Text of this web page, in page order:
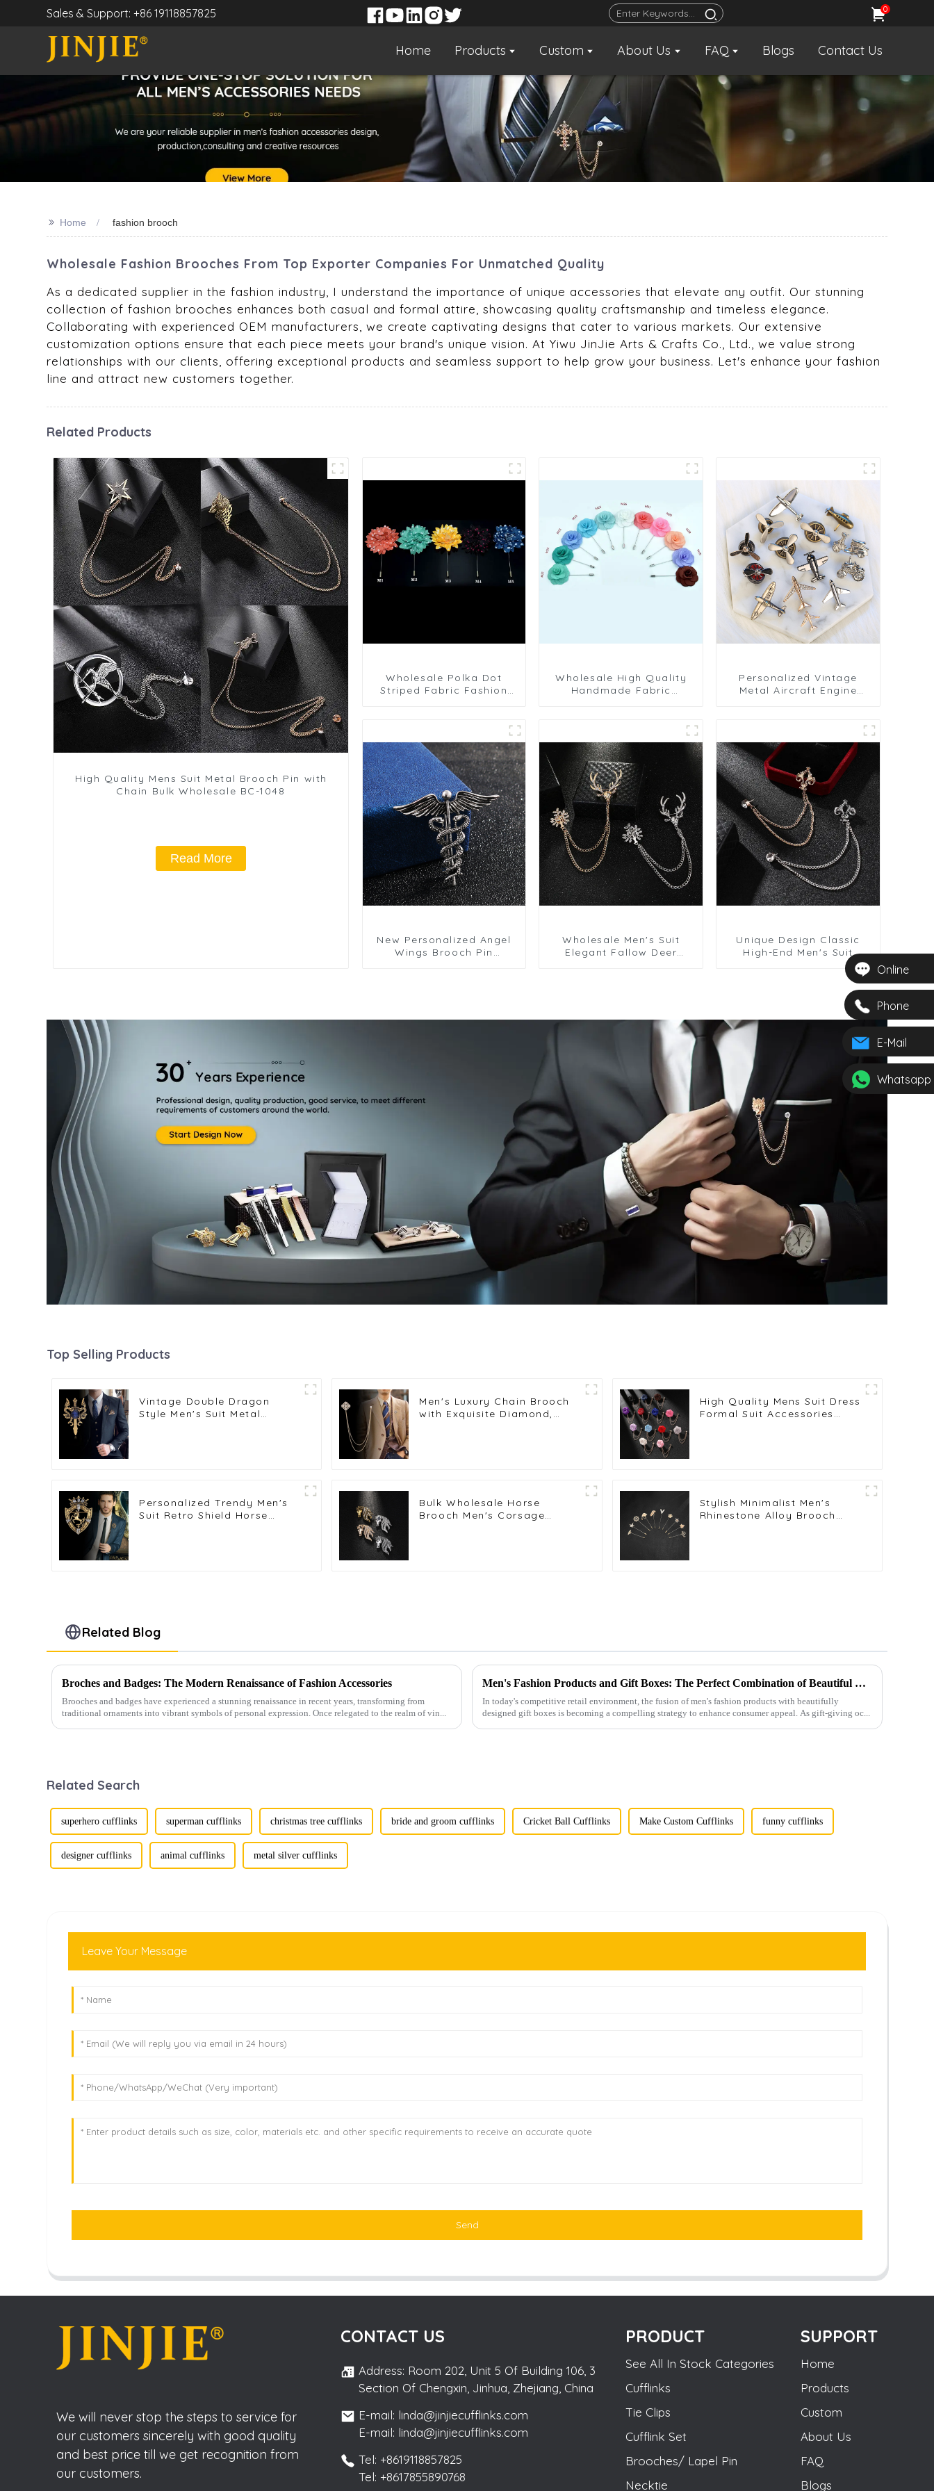
Sales & Support: +86 19118857825 0
Home Products Custom About Us FAQ Blogs Contact Us
Online
Phone
E-Mail
Whatsapp
>> Home fashion brooch
Wholesale Fashion Brooches From Top Exporter Companies For Unmatched Quality
As a dedicated supplier in the fashion industry, I understand the importance of unique accessories that elevate any outfit. Our stunning
collection of fashion brooches enhances both casual and formal attire, showcasing quality craftsmanship and timeless elegance.
Collaborating with experienced OEM manufacturers, we create captivating designs that cater to various markets. Our extensive
customization options ensure that each piece meets your brand's unique vision. At Yiwu JinJie Arts & Crafts Co., Ltd., we value strong
relationships with our clients, offering exceptional products and seamless support to help grow your business. Let's enhance your fashion
line and attract new customers together.
Related Products
High Quality Mens Suit Metal Brooch Pin with
Chain Bulk Wholesale BC-1048
Read More
Wholesale Polka Dot
Striped Fabric Fashion
Wholesale High Quality
Handmade Fabric
Personalized Vintage
Metal Aircraft Engine
New Personalized Angel
Wings Brooch Pin
Wholesale Men's Suit
Elegant Fallow Deer
Unique Design Classic
High-End Men's Suit
Stylish Brooch Wholesale
Top Selling Products
Vintage Double Dragon
Style Men's Suit Metal
Men's Luxury Chain Brooch
with Exquisite Diamond,
High Quality Mens Suit Dress
Formal Suit Accessories
Personalized Trendy Men's
Suit Retro Shield Horse
Bulk Wholesale Horse
Brooch Men's Corsage
Stylish Minimalist Men's
Rhinestone Alloy Brooch
Related Blog
Broches and Badges: The Modern Renaissance of Fashion Accessories
Brooches and badges have experienced a stunning renaissance in recent years, transforming from
traditional ornaments into vibrant symbols of personal expression. Once relegated to the realm of vin...
Men's Fashion Products and Gift Boxes: The Perfect Combination of Beautiful Gifts
In today's competitive retail environment, the fusion of men's fashion products with beautifully
designed gift boxes is becoming a compelling strategy to enhance consumer appeal. As gift-giving oc...
Related Search
superhero cufflinks superman cufflinks christmas tree cufflinks bride and groom cufflinks Cricket Ball Cufflinks Make Custom Cufflinks funny cufflinks
designer cufflinks animal cufflinks metal silver cufflinks
Leave Your Message
Send
We will never stop the steps to service for
our customers sincerely with good quality
and best price till we get recognition from
our customers.
CONTACT US
Address: Room 202, Unit 5 Of Building 106, 3
Section Of Chengxin, Jinhua, Zhejiang, China
E-mail: linda@jinjiecufflinks.com
E-mail: linda@jinjiecufflinks.com
Tel: +8619118857825
Tel: +8617855890768
PRODUCT
See All In Stock Categories
Cufflinks
Tie Clips
Cufflink Set
Brooches/ Lapel Pin
Necktie
SUPPORT
Home
Products
Custom
About Us
FAQ
Blogs